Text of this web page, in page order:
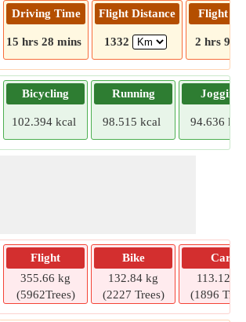
Driving Time
15 hrs 28 mins
Flight Distance
1332
Flight
2 hrs 9
Bicycling
102.394 kcal
Running
98.515 kcal
Jogging
94.636
Flight
355.66 kg
(5962Trees)
Bike
132.84 kg
(2227 Trees)
Car
113.12 kg
(1896